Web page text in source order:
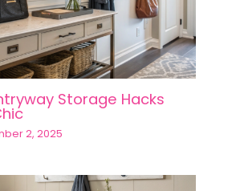
Storage Hacks
2, 2025